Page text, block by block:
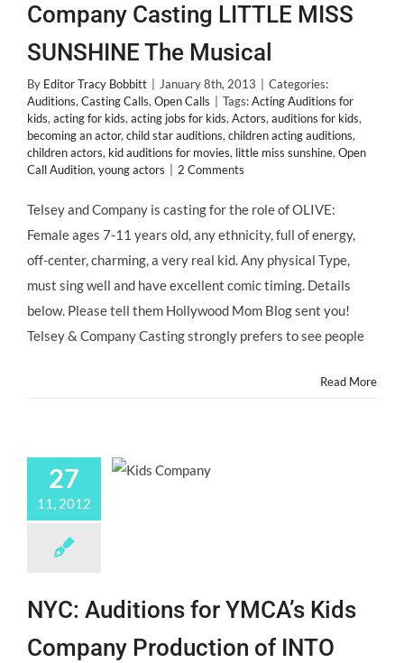
Company Casting LITTLE MISS
SUNSHINE The Musical
By Editor Tracy Bobbitt January 8th, 2013
Categories:
Auditions, Casting Calls, Open Calls Tags:Acting Auditions for
kids, acting for kids, acting jobs for kids, Actors, auditions for kids,
becoming an actor, child star auditions, children acting auditions,
children actors, kid auditions for movies, little miss sunshine, Open
Call Audition, young actors 2 Comments
Telsey and Company is casting for the role of OLIVE:
Female ages 7-11 years old, any ethnicity, full of energy,
off-center, charming, a very real kid. Any physical Type,
must sing well and have excellent comic timing. Details
below. Please tell them Hollywood Mom Blog sent you!
Telsey & Company Casting strongly prefers to see people
Read More
27
11, 2012
NYC: Auditions for YMCA’s Kids
Company Production of INTO